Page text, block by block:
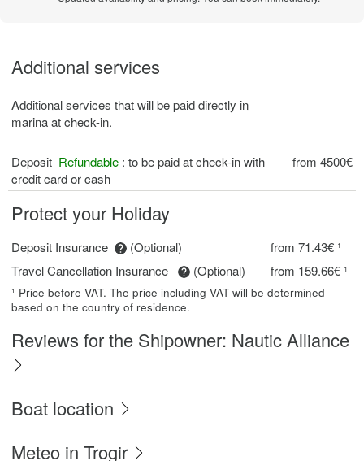
Additional services
Additional services that will be paid directly in
marina at check-in.
Deposit Refundable : to be paid at check-in with
credit card or cash
from 4500€
Protect your Holiday
Deposit Insurance (Optional)
from 71.43€ ¹
Travel Cancellation Insurance
(Optional) from 159.66€ ¹
¹ Price before VAT. The price including VAT will be determined
based on the country of residence.
Reviews for the Shipowner: Nautic Alliance
Boat location
Meteo in Trogir